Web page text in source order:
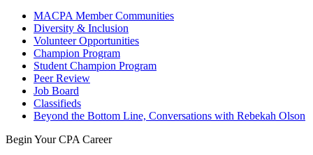
MACPA Member Communities
Diversity & Inclusion
Volunteer Opportunities
Champion Program
Student Champion Program
Peer Review
Job Board
Classifieds
Beyond the Bottom Line, Conversations with Rebekah Olson
Begin Your CPA Career